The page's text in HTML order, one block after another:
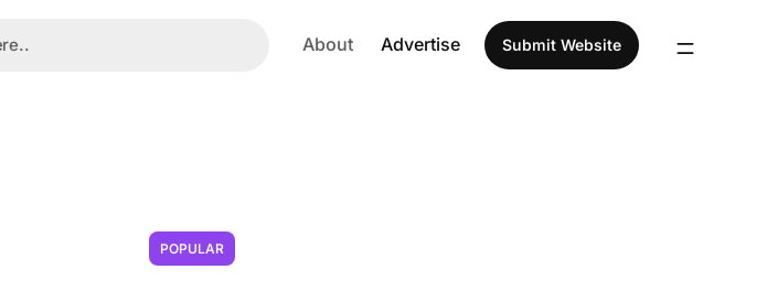
About Advertise Submit Website
POPULAR